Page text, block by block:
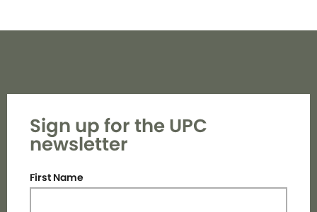
Sign up for the UPC
newsletter
First Name